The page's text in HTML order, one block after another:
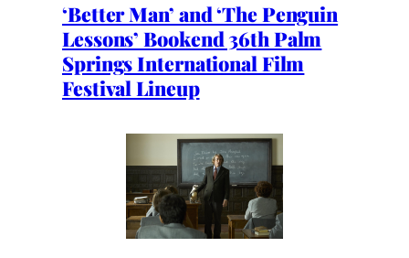
‘Better Man’ and ‘The Penguin
Lessons’ Bookend 36th Palm
Springs International Film
Festival Lineup